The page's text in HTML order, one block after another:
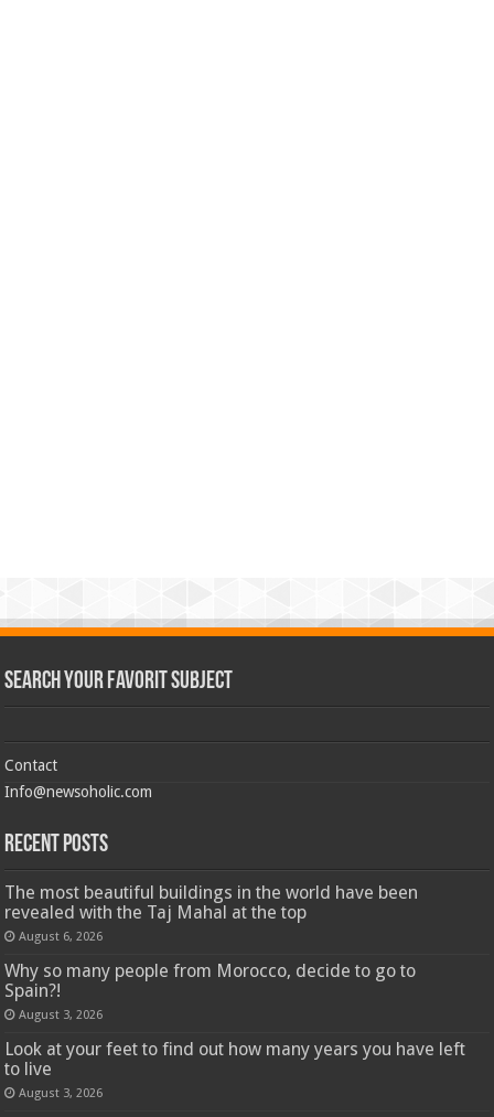
Search Your Favorit Subject
Contact
Info@newsoholic.com
Recent Posts
The most beautiful buildings in the world have been
revealed with the Taj Mahal at the top
August 6, 2026
Why so many people from Morocco, decide to go to
Spain?!
August 3, 2026
Look at your feet to find out how many years you have left
to live
August 3, 2026